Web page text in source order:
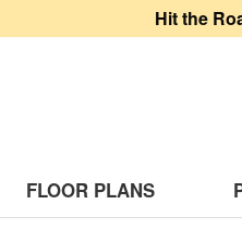
Hit the
FLOOR PLANS